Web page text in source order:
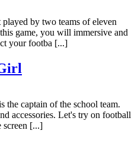
by two teams of eleven
game, you will immersive and
your footba [...]
the captain of the school team.
accessories. Let's try on football
screen [...]